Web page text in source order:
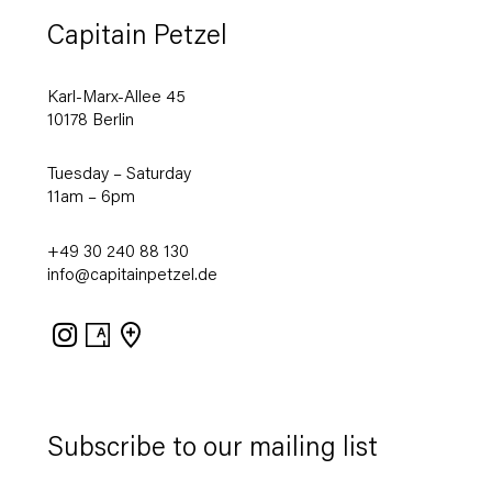
Subscribe to our mailing list
Capitain Petzel
Karl-Marx-Allee 45
10178 Berlin
Tuesday – Saturday
11am – 6pm
+49 30 240 88 130
info@capitainpetzel.de
Instagram
Artsy